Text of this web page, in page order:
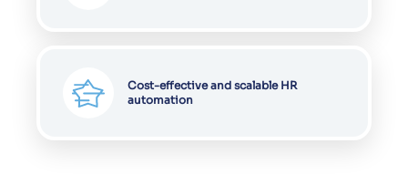
Cost-effective and scalable HR
automation